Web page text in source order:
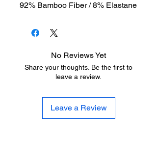
92% Bamboo Fiber / 8% Elastane
No Reviews Yet
Share your thoughts. Be the first to
leave a review.
Leave a Review